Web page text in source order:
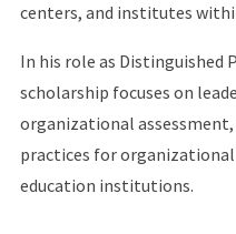
centers, and institutes
In his role as Distinguished
scholarship focuses on
organizational assessment,
practices for
education institutions.